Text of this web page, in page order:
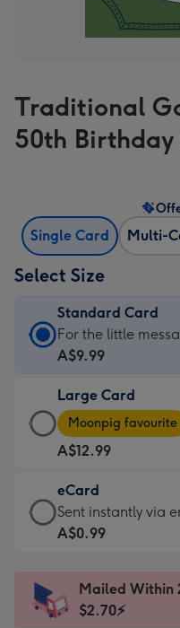
Traditional
50th Birthday
Single Card Multi-
Select Size
Standard Card
Standard
Card
A$9.99
-
For
the
little
messages
-
x
185
For the little
A$9.99
Large Card
Large
Card
-
A$12.99
-
Moonpig
favourite
Dimensions:
205
Moonpig favourite
A$12.99
eCard
eCard
-
Sent
instantly
Sent instantly via
A$0.99
Mailed Within
$2.70⚡